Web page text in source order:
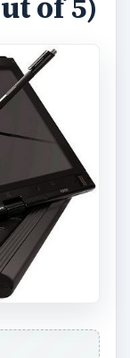
Core i5-
to a
desire.
sufficient,
of a
for a 12.1